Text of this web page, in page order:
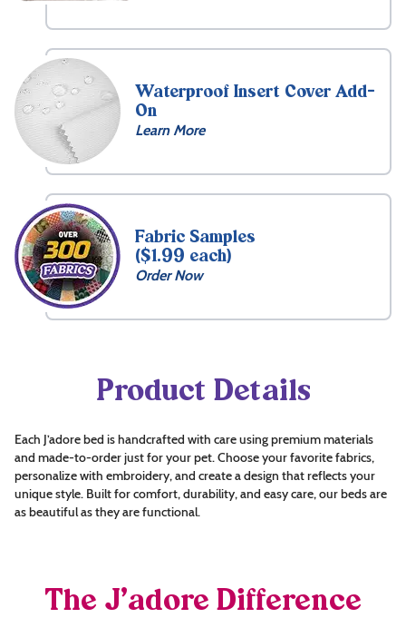
Waterproof Insert Cover Add-
On
Learn More
Fabric Samples
($1.99 each)
Order Now
Product Details
Each J’adore bed is handcrafted with care using premium materials
and made-to-order just for your pet. Choose your favorite fabrics,
personalize with embroidery, and create a design that reflects your
unique style. Built for comfort, durability, and easy care, our beds are
as beautiful as they are functional.
The J’adore Difference